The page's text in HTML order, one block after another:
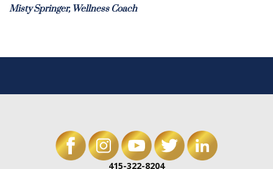
Misty Springer, Wellness Coach
415-322-8204